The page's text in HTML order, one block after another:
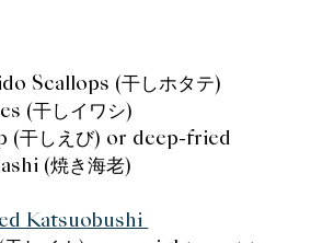
Scallops (干しホタテ)
(干しイワシ)
(干しえび) or deep-fried
(焼き海老)
Katsuobushi